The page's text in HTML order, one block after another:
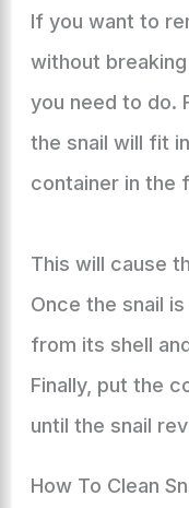
If you want to
without
you need to do.
the snail will fit
container in the
This will cause
Once the snail
from its shell
Finally, put the
until the snail
How To Clean